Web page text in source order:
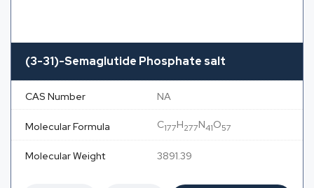
(3-31)-Semaglutide Phosphate salt
CAS Number NA
Molecular Formula C177H277N41O57
Molecular Weight 3891.39